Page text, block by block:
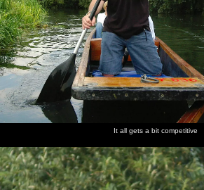
It all gets a bit competitive